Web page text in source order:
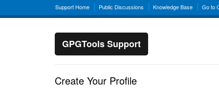
Support Home Public Discussions Knowledge Base Go to
GPGTools Support
Create Your Profile